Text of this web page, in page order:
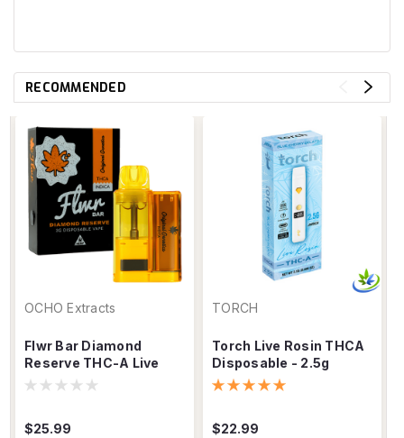
RECOMMENDED
OCHO Extracts
Flwr Bar Diamond
Reserve THC-A Live
Rosin Disposable – 3g
$25.99
TORCH
Torch Live Rosin THCA
Disposable - 2.5g
$22.99